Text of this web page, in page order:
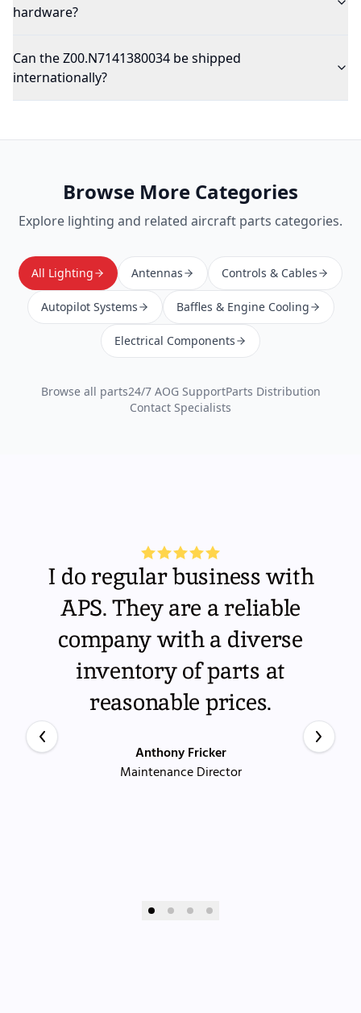
hardware?
Can the Z00.N7141380034 be shipped
internationally?
Browse More Categories
Explore lighting and related aircraft parts categories.
All Lighting Antennas Controls & Cables
Autopilot Systems Baffles & Engine Cooling
Electrical Components
Browse all parts24/7 AOG SupportParts Distribution
Contact Specialists
I do regular business with
APS. They are a reliable
company with a diverse
inventory of parts at
reasonable prices.
Anthony Fricker
Maintenance Director